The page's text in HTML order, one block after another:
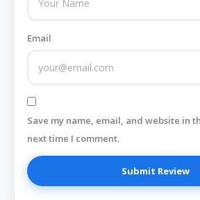
Email
Save my name, email, and website in
next time I comment.